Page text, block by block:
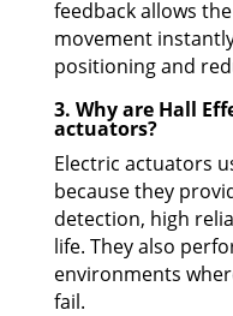
feedback allows
movement
positioning and
3. Why are Hall
actuators?
Electric actuators
because they
detection, high
life. They also
environments
fail.